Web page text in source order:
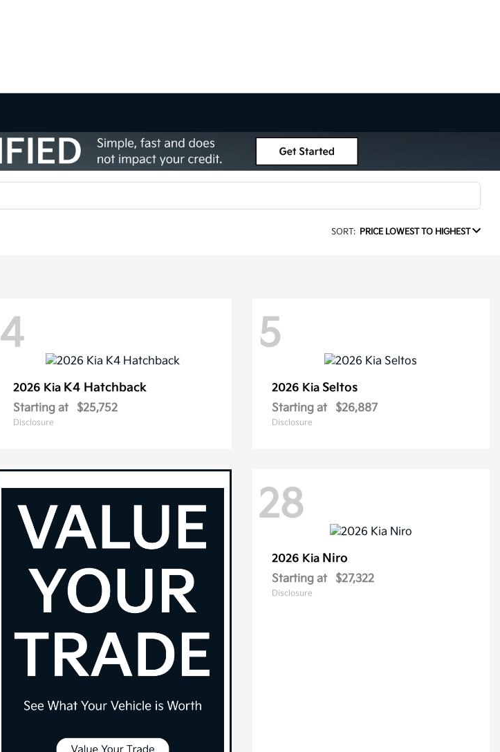
SORT: PRICE LOWEST TO HIGHEST
4
2026 Kia K4 Hatchback
Starting at $25,752
Disclosure
5
2026 Kia Seltos
Starting at $26,887
Disclosure
28
2026 Kia Niro
Starting at $27,322
Disclosure